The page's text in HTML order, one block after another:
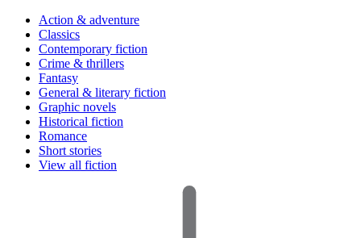
Action & adventure
Classics
Contemporary fiction
Crime & thrillers
Fantasy
General & literary fiction
Graphic novels
Historical fiction
Romance
Short stories
View all fiction